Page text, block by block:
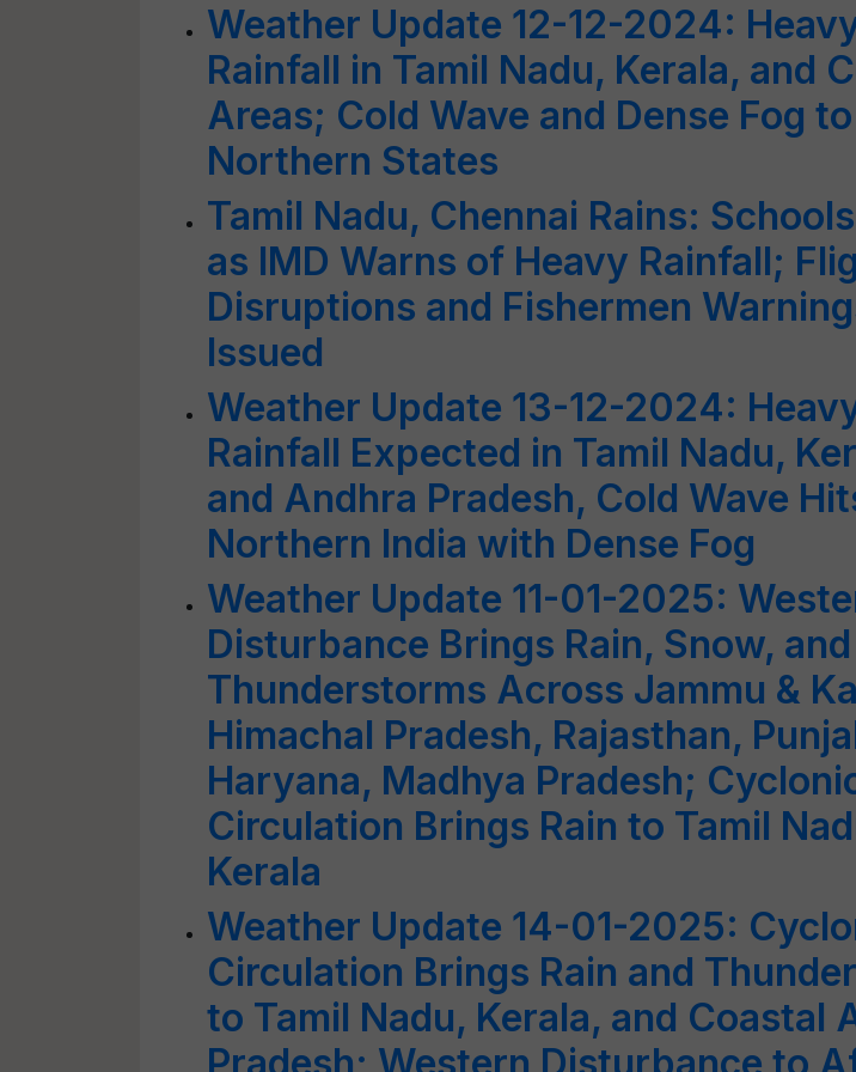
Weather Update 12-12-2024:
Rainfall in Tamil Nadu, Kerala, and
Areas; Cold Wave and Dense Fog
Northern States
Tamil Nadu, Chennai Rains:
as IMD Warns of Heavy Rainfall;
Disruptions and Fishermen
Issued
Weather Update 13-12-2024:
Rainfall Expected in Tamil Nadu,
and Andhra Pradesh, Cold Wave
Northern India with Dense Fog
Weather Update 11-01-2025:
Disturbance Brings Rain, Snow, and
Thunderstorms Across Jammu &
Himachal Pradesh, Rajasthan,
Haryana, Madhya Pradesh;
Circulation Brings Rain to Tamil
Kerala
Weather Update 14-01-2025:
Circulation Brings Rain and
to Tamil Nadu, Kerala, and Coastal